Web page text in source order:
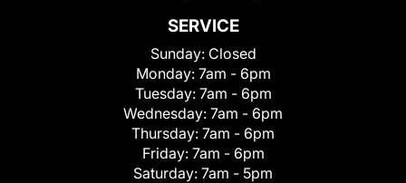
SERVICE
Sunday: Closed
Monday: 7am - 6pm
Tuesday: 7am - 6pm
Wednesday: 7am - 6pm
Thursday: 7am - 6pm
Friday: 7am - 6pm
Saturday: 7am - 5pm